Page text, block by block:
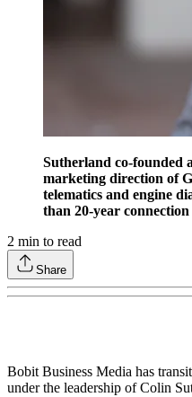
Sutherland co-founded
marketing direction of
telematics and engine
than 20-year
2 min to read
Share
Bobit Business Media has
under the leadership of Colin